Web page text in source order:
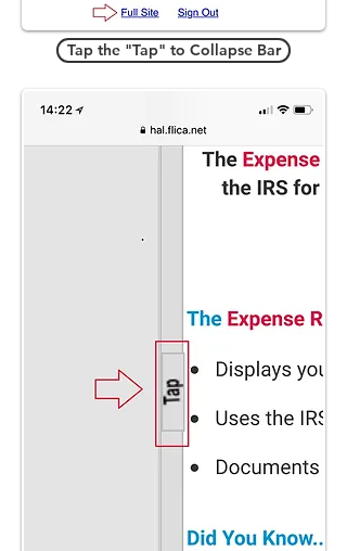
Tap the "Tap" to Collapse Bar